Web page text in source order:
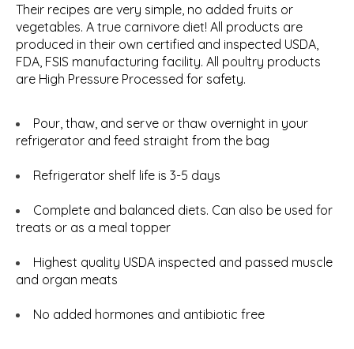
Their recipes are very simple, no added fruits or
vegetables. A true carnivore diet! All products are
produced in their own certified and inspected USDA,
FDA, FSIS manufacturing facility. All poultry products
are High Pressure Processed for safety.
Pour, thaw, and serve or thaw overnight in your
refrigerator and feed straight from the bag
Refrigerator shelf life is 3-5 days
Complete and balanced diets. Can also be used for
treats or as a meal topper
Highest quality USDA inspected and passed muscle
and organ meats
No added hormones and antibiotic free